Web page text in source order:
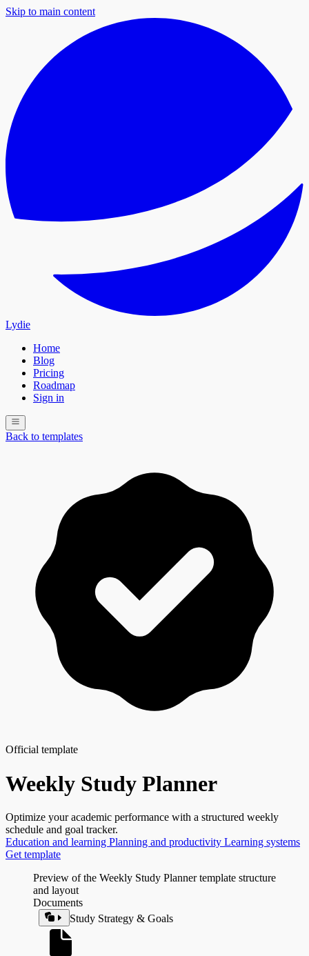
Skip to main content
Lydie
Home
Blog
Pricing
Roadmap
Sign in
Back to templates
Official template
Weekly Study Planner
Optimize your academic performance with a structured weekly
schedule and goal tracker.
Education and learning Planning and productivity Learning systems
Get template
Preview of the Weekly Study Planner template structure
and layout
Documents
Study Strategy & Goals